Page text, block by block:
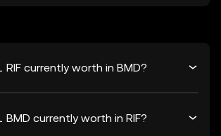
RIF currently worth in BMD?
BMD currently worth in RIF?